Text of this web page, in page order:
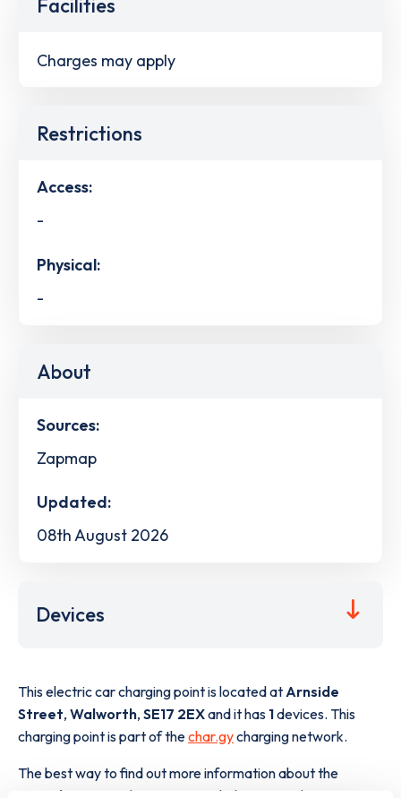
Charges may apply
Restrictions
Access:
-
Physical:
-
About
Sources:
Zapmap
Updated:
08th August 2026
Devices
This electric car charging point is located atArnside
Street, Walworth, SE17 2EXand it has 1devices. This
charging point is part of thechar.gycharging network.
The best way to find out more information about the